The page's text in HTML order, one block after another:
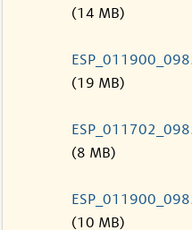
(14 MB)
(19 MB)
(8 MB)
(10 MB)